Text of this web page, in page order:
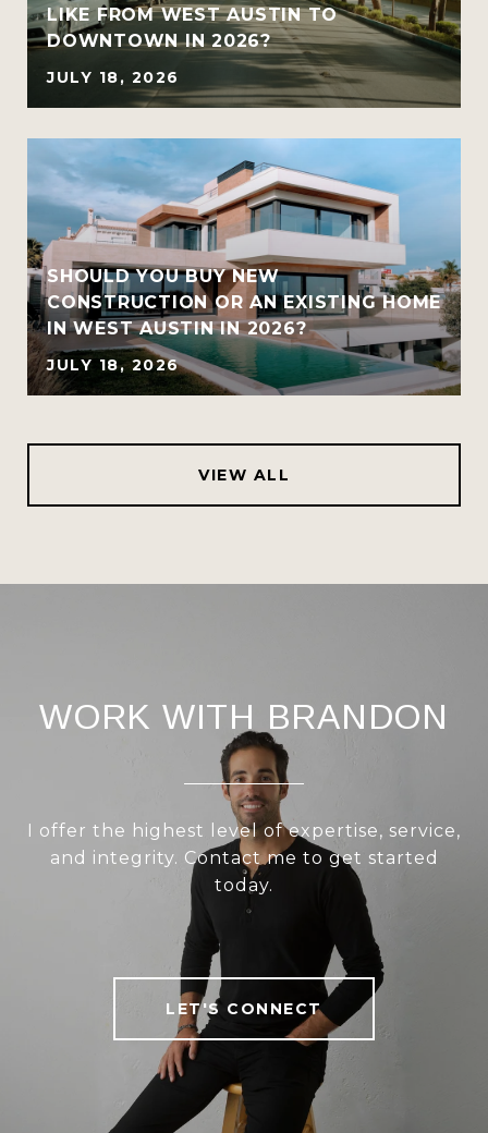
LIKE FROM WEST AUSTIN TO
DOWNTOWN IN 2026?
JULY 18, 2026
SHOULD YOU BUY NEW
CONSTRUCTION OR AN EXISTING HOME
IN WEST AUSTIN IN 2026?
JULY 18, 2026
VIEW ALL
WORK WITH BRANDON
I offer the highest level of expertise, service,
and integrity. Contact me to get started
today.
LET'S CONNECT